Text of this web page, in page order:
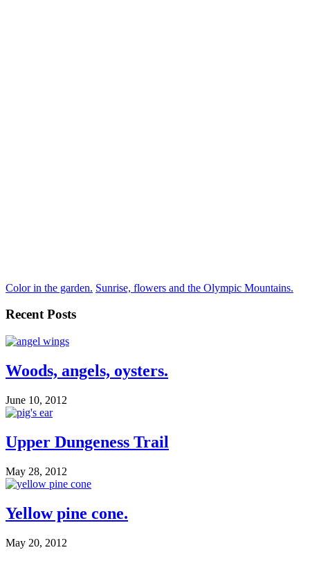
Color in the garden. Sunrise, flowers and the Olympic Mountains.
Recent Posts
Woods, angels, oysters.
June 10, 2012
Upper Dungeness Trail
May 28, 2012
Yellow pine cone.
May 20, 2012